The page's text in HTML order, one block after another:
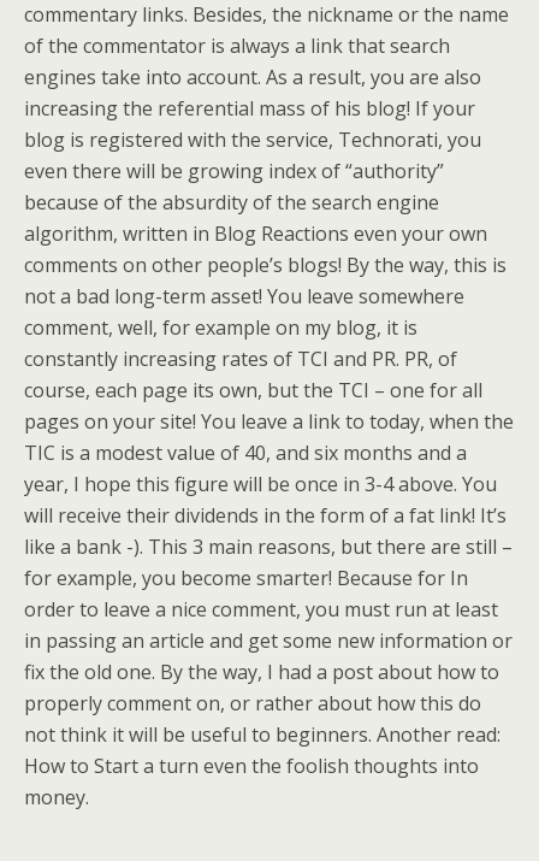
commentary links. Besides, the nickname or the name
of the commentator is always a link that search
engines take into account. As a result, you are also
increasing the referential mass of his blog! If your
blog is registered with the service, Technorati, you
even there will be growing index of “authority”
because of the absurdity of the search engine
algorithm, written in Blog Reactions even your own
comments on other people’s blogs! By the way, this is
not a bad long-term asset! You leave somewhere
comment, well, for example on my blog, it is
constantly increasing rates of TCI and PR. PR, of
course, each page its own, but the TCI – one for all
pages on your site! You leave a link to today, when the
TIC is a modest value of 40, and six months and a
year, I hope this figure will be once in 3-4 above. You
will receive their dividends in the form of a fat link! It’s
like a bank -). This 3 main reasons, but there are still –
for example, you become smarter! Because for In
order to leave a nice comment, you must run at least
in passing an article and get some new information or
fix the old one. By the way, I had a post about how to
properly comment on, or rather about how this do
not think it will be useful to beginners. Another read:
How to Start a turn even the foolish thoughts into
money.